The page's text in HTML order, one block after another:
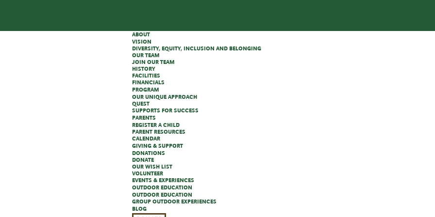
ABOUT
VISION
DIVERSITY, EQUITY, INCLUSION AND BELONGING
OUR TEAM
JOIN OUR TEAM
HISTORY
FACILITIES
FINANCIALS
PROGRAM
OUR UNIQUE APPROACH
QUEST
SUPPORTS FOR SUCCESS
PARENTS
REGISTER A CHILD
PARENT RESOURCES
CALENDAR
GIVING & SUPPORT
DONATIONS
DONATE
OUR WISH LIST
VOLUNTEER
EVENTS & EXPERIENCES
OUTDOOR EDUCATION
OUTDOOR EDUCATION
GROUP OUTDOOR EXPERIENCES
BLOG